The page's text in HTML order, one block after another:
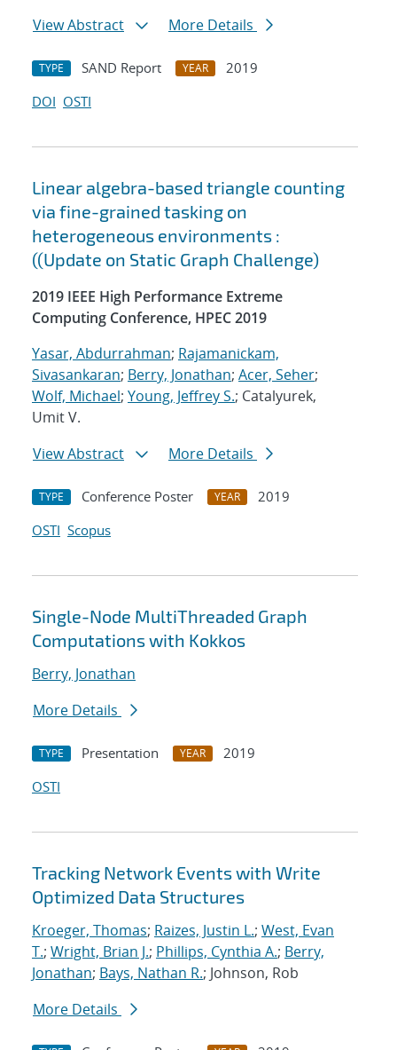
View Abstract
More Details
TYPE SAND Report YEAR
2019
DOI OSTI
Linear algebra-based triangle counting
via fine-grained tasking on
heterogeneous environments :
((Update on Static Graph Challenge)
2019 IEEE High Performance Extreme
Computing Conference, HPEC 2019
Yasar, Abdurrahman; Rajamanickam,
Sivasankaran; Berry, Jonathan; Acer, Seher;
Wolf, Michael; Young, Jeffrey S.; Catalyurek,
Umit V.
View Abstract
More Details
TYPE Conference Poster YEAR
2019
OSTI Scopus
Single-Node MultiThreaded Graph
Computations with Kokkos
Berry, Jonathan
More Details
TYPE Presentation YEAR
2019
OSTI
Tracking Network Events with Write
Optimized Data Structures
Kroeger, Thomas; Raizes, Justin L.; West, Evan
T.; Wright, Brian J.; Phillips, Cynthia A.; Berry,
Jonathan; Bays, Nathan R.; Johnson, Rob
More Details